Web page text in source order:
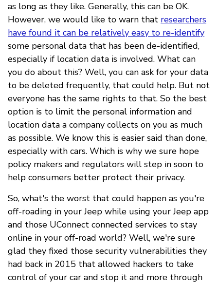
as long as they like. Generally, this can be OK.
However, we would like to warn that researchers
have found it can be relatively easy to re-identify
some personal data that has been de-identified,
especially if location data is involved. What can
you do about this? Well, you can ask for your data
to be deleted frequently, that could help. But not
everyone has the same rights to that. So the best
option is to limit the personal information and
location data a company collects on you as much
as possible. We know this is easier said than done,
especially with cars. Which is why we sure hope
policy makers and regulators will step in soon to
help consumers better protect their privacy.
So, what's the worst that could happen as you're
off-roading in your Jeep while using your Jeep app
and those UConnect connected services to stay
online in your off-road world? Well, we're sure
glad they fixed those security vulnerabilities they
had back in 2015 that allowed hackers to take
control of your car and stop it and more through